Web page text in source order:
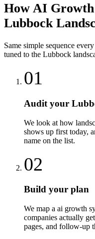
How AI Growth
Lubbock
Same simple sequence
tuned to the Lubbock
01
Audit your
We look at how
shows up first today,
name on the list.
02
Build your plan
We map a ai growth
companies actually
pages, and follow-up